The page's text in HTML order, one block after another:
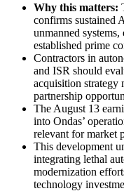
Why this matters:
confirms sustained
unmanned
established prime
Contractors in
and ISR should
acquisition strategy
partnership
The August 13
into Ondas’
relevant for market
This development
integrating lethal
modernization
technology